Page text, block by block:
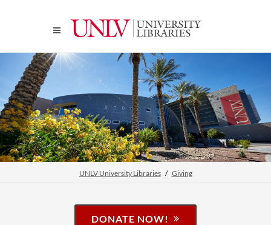
UNLV University Libraries Giving
DONATE NOW!